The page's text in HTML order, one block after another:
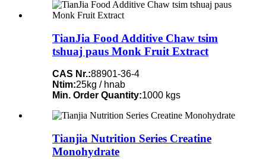
TianJia Food Additive Chaw tsim
tshuaj paus Monk Fruit Extract
CAS Nr.:88901-36-4
Ntim:25kg / hnab
Min. Order Quantity:1000 kgs
Tianjia Nutrition Series Creatine
Monohydrate